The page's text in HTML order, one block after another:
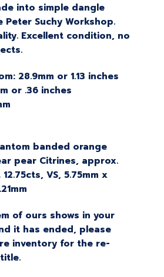
into simple dangle
Suchy Workshop.
Excellent condition, no
28.9mm or 1.13 inches
or .36 inches
banded orange
pear Citrines, approx.
VS, 5.75mm x
of ours shows in your
it has ended, please
inventory for the re-